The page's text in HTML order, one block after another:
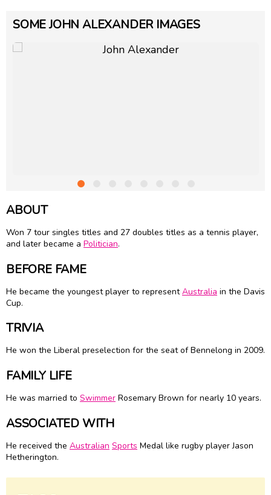
SOME JOHN ALEXANDER IMAGES
ABOUT
Won 7 tour singles titles and 27 doubles titles as a tennis player,
and later became a Politician.
BEFORE FAME
He became the youngest player to representAustralia in the Davis
Cup.
TRIVIA
He won the Liberal preselection for the seat of Bennelong in 2009.
FAMILY LIFE
He was married to Swimmer Rosemary Brown for nearly 10 years.
ASSOCIATED WITH
He received the Australian Sports Medal like rugby player Jason
Hetherington.